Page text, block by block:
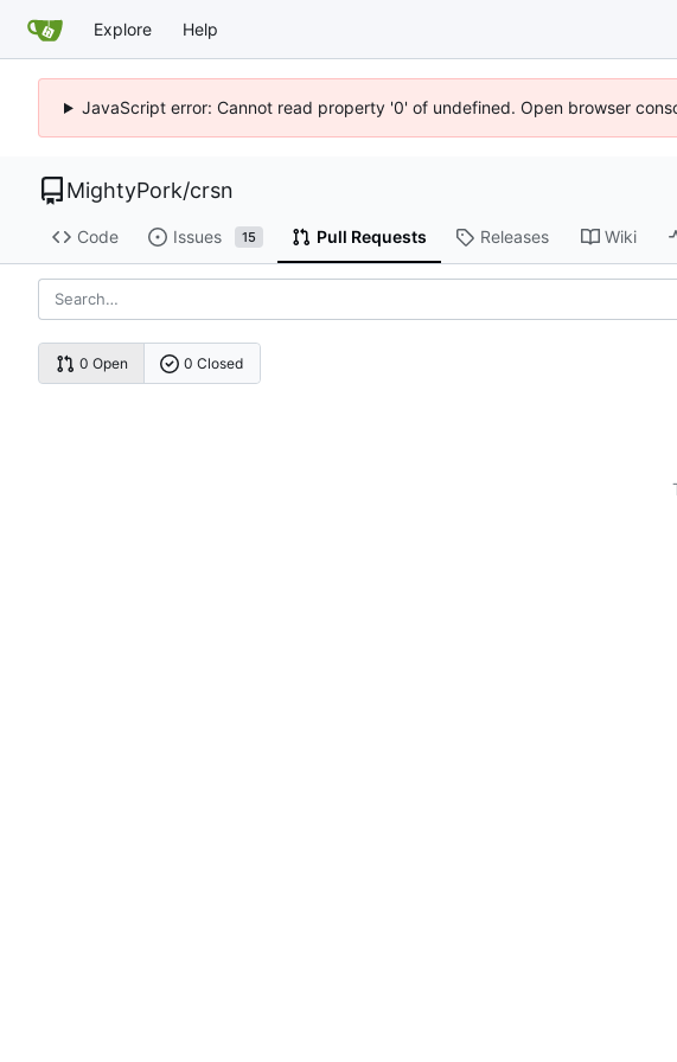
Explore Help
JavaScript error: Cannot read property '0' of undefined. Open browser
MightyPork/crsn
Code Issues 15 Pull Requests Releases Wiki
0 Open 0 Closed